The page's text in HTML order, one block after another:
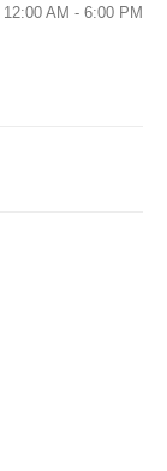
12:00 AM - 6:00 PM